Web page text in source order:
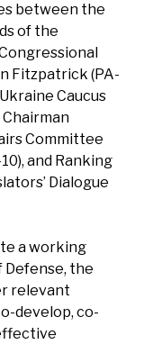
between the
of the
Fitzpatrick (PA-
Caucus
Chairman
Committee
and Ranking
Dialogue
a working
the
relevant
develop, co-